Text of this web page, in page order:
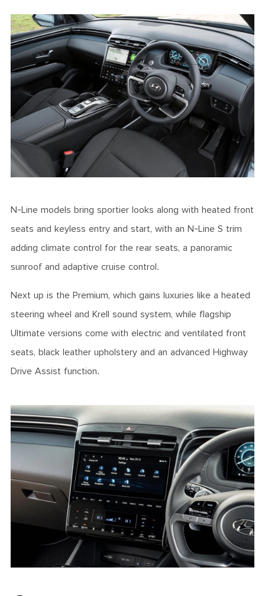
N-Line models bring sportier looks along with heated front
seats and keyless entry and start, with an N-Line S trim
adding climate control for the rear seats, a panoramic
sunroof and adaptive cruise control.
Next up is the Premium, which gains luxuries like a heated
steering wheel and Krell sound system, while flagship
Ultimate versions come with electric and ventilated front
seats, black leather upholstery and an advanced Highway
Drive Assist function.